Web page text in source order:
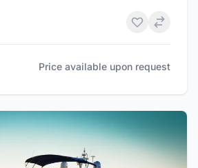
Price available upon request